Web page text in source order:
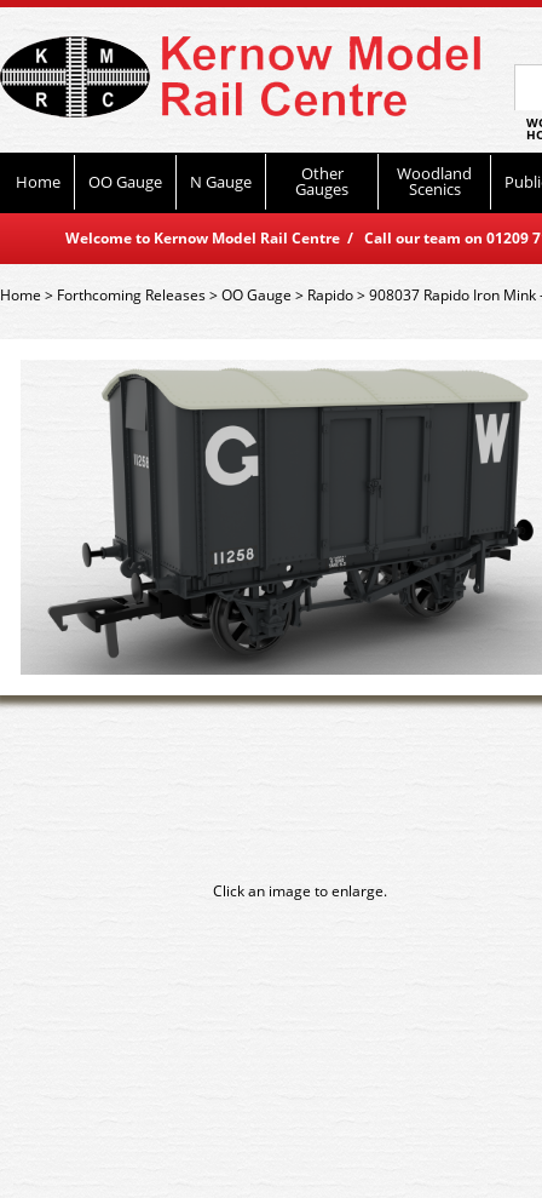
Home OO Gauge N Gauge Other
Gauges
Woodland
Scenics
Welcome to Kernow Model Rail Centre / Call our team on
Home> Forthcoming Releases>OO Gauge> Rapido>908037 Rapido Iron Mink
Click an image to enlarge.